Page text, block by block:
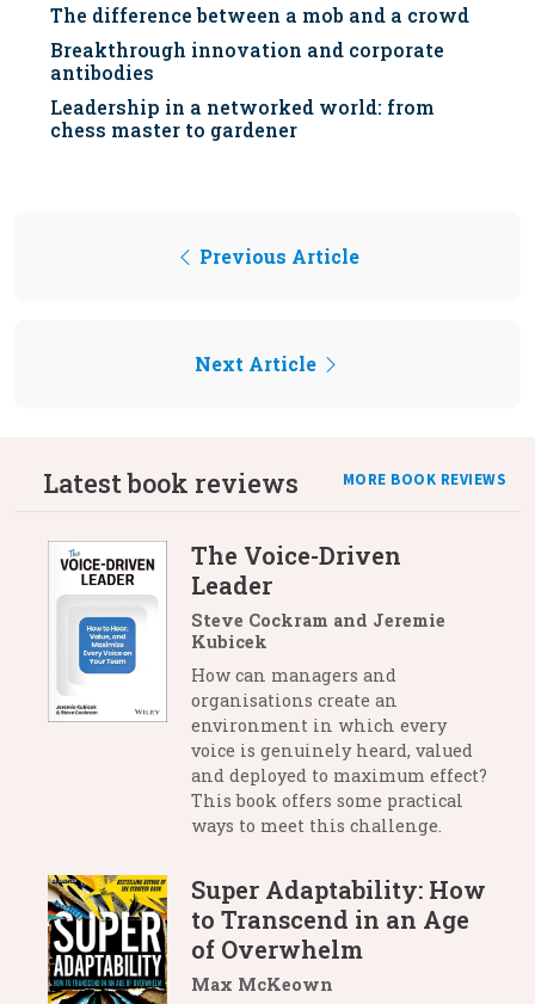
The difference between a mob and a crowd
Breakthrough innovation and corporate
antibodies
Leadership in a networked world: from
chess master to gardener
Previous Article
Next Article
Latest book reviews MORE BOOK REVIEWS
The Voice-Driven
Leader
Steve Cockram and Jeremie
Kubicek
How can managers and
organisations create an
environment in which every
voice is genuinely heard, valued
and deployed to maximum effect?
This book offers some practical
ways to meet this challenge.
Super Adaptability: How
to Transcend in an Age
of Overwhelm
Max McKeown